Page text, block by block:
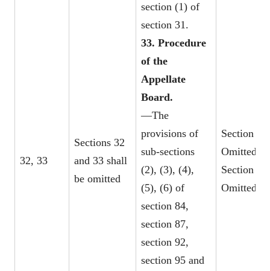
32, 33
Sections 32
and 33 shall
be omitted
section (1) of
section 31.
33. Procedure
of the
Appellate
Board.
—The
provisions of
sub-sections
(2), (3), (4),
(5), (6) of
section 84,
section 87,
section 92,
section 95 and
Section 32:
Omitted
Section 33:
Omitted